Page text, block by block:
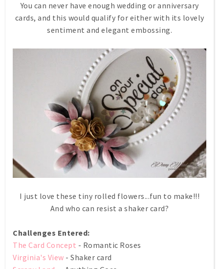
You can never have enough wedding or anniversary
cards, and this would qualify for either with its lovely
sentiment and elegant embossing.
I just love these tiny rolled flowers...fun to make!!!
And who can resist a shaker card?
Challenges Entered:
The Card Concept - Romantic Roses
Virginia's View - Shaker card